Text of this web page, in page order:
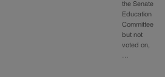
the Senate
Education
Committee
but not
voted on,